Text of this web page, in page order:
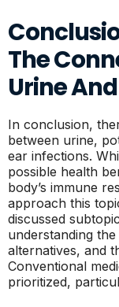
The
Urine
In conclusion,
between urine,
ear infections.
possible health
body’s immune
approach this
discussed
understanding
alternatives, and
Conventional
prioritized,